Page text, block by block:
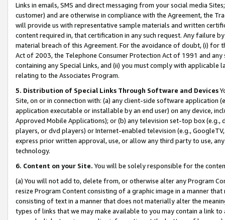
Links in emails, SMS and direct messaging from your social media
customer) and are otherwise in compliance with the Agreement, the
will provide us with representative sample materials and written
content required in, that certification in any such request. Any failure
material breach of this Agreement. For the avoidance of doubt, (i) for
Act of 2003, the Telephone Consumer Protection Act of 1991 and
containing any Special Links, and (ii) you must comply with
relating to the Associates Program.
5. Distribution of Special Links Through Software and Devices
Site, on or in connection with: (a) any client-side software application
application executable or installable by an end user) on any device,
Approved Mobile Applications); or (b) any television set-top box
players, or dvd players) or Internet-enabled television (e.g.,
express prior written approval, use, or allow any third party to use,
technology.
6. Content on your Site. You will be solely responsible for the
(a) You will not add to, delete from, or otherwise alter any Program
resize Program Content consisting of a graphic image in a manner
consisting of text in a manner that does not materially alter the
types of links that we may make available to you may contain a link